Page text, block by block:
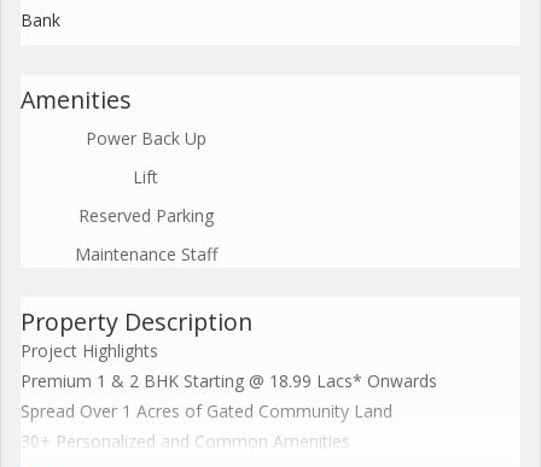
Bank
Amenities
Power Back Up
Lift
Reserved Parking
Maintenance Staff
Property Description
Project Highlights
Premium 1 & 2 BHK Starting @ 18.99 Lacs* Onwards
Spread Over 1 Acres of Gated Community Land
30+ Personalized and Common Amenities